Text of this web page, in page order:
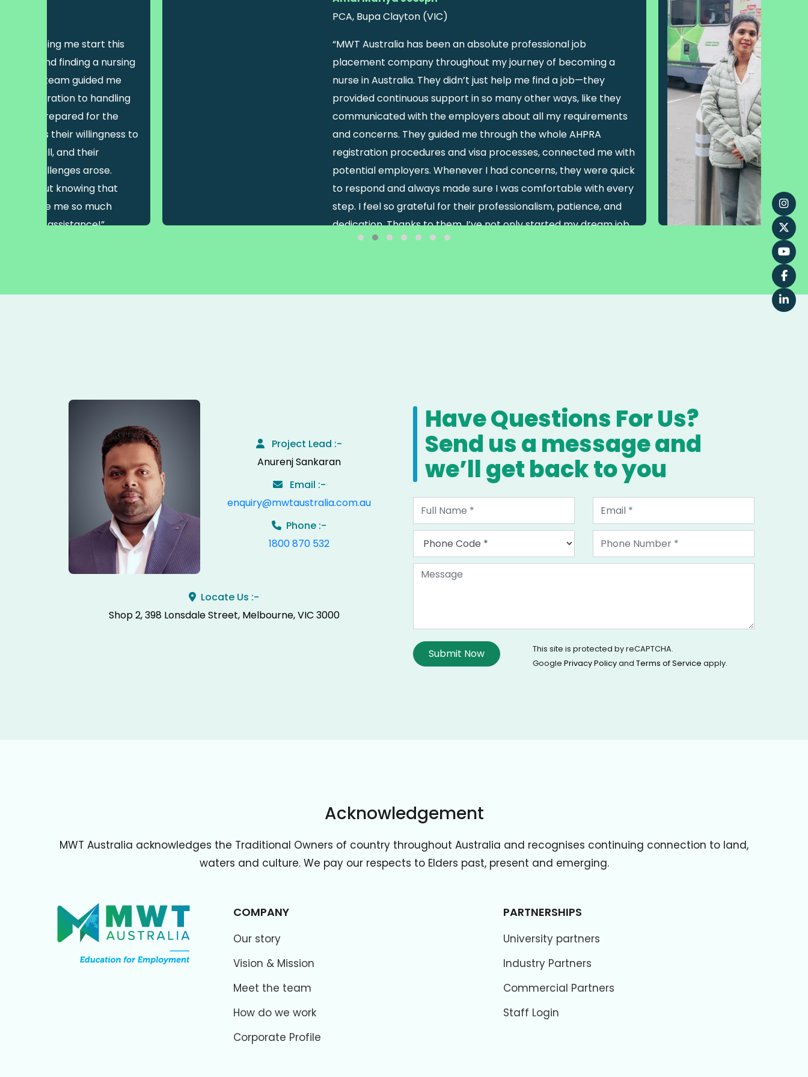
for helping me start this
and finding a nursing
their team guided me
preparation to handling
well-prepared for the
was their willingness to
small, and their
challenges arose.
easy but knowing that
me gave me so much
and assistance!”
PCA, Bupa Clayton (VIC)
“MWT Australia has been an absolute professional job
placement company throughout my journey of becoming a
nurse in Australia. They didn’t just help me find a job—they
provided continuous support in so many other ways, like they
communicated with the employers about all my requirements
and concerns. They guided me through the whole AHPRA
registration procedures and visa processes, connected me with
potential employers. Whenever I had concerns, they were quick
to respond and always made sure I was comfortable with every
step. I feel so grateful for their professionalism, patience, and
dedication. Thanks to them, I’ve not only started my dream job
but also built a new life in Australia with confidence!”
Project Lead :-
Anurenj Sankaran
Email :-
enquiry@mwtaustralia.com.au
Phone :-
1800 870 532
Locate Us :-
Shop 2, 398 Lonsdale Street, Melbourne, VIC 3000
Have Questions For Us?
Send us a message and
we’ll get back to you
This site is protected by reCAPTCHA.
GooglePrivacy PolicyandTerms of Service apply.
Acknowledgement
MWT Australia acknowledges the Traditional Owners of country throughout Australia and recognises continuing connection to land,
waters and culture. We pay our respects to Elders past, present and emerging.
COMPANY
Our story
Vision & Mission
Meet the team
How do we work
Corporate Profile
PARTNERSHIPS
University partners
Industry Partners
Commercial Partners
Staff Login